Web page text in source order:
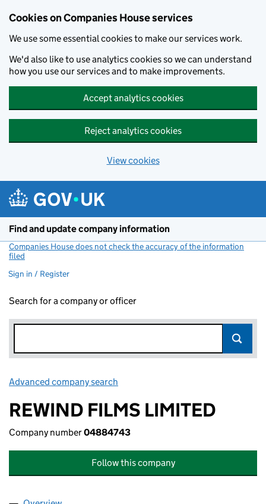
Cookies on Companies House services
We use some essential cookies to make our services work.
We'd also like to use analytics cookies so we can understand
how you use our services and to make improvements.
Accept analytics cookies
Reject analytics cookies
View cookies
Find and update company information
Companies House does not check the accuracy of the information
filed
Sign in / Register
Search for a company or officer
Advanced company search
REWIND FILMS LIMITED
Company number04884743
Follow this company